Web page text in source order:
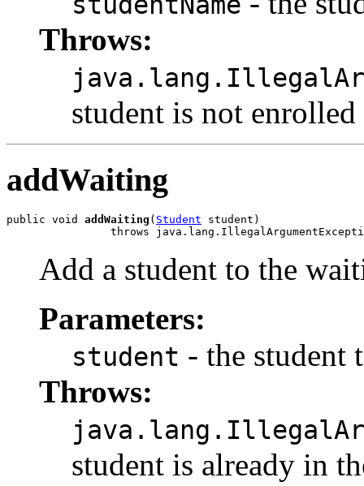
Throws:
student is not enrolled
addWaiting
public void addWaiting ( Student student)
throws
Add a student to the
Parameters:
student - the student
Throws:
student is already in